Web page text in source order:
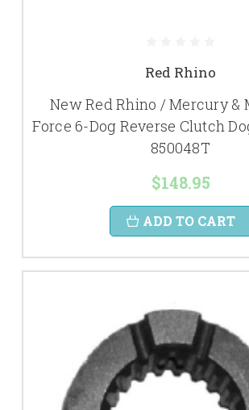
Red Rhino
New Red Rhino / Mercury &
Force 6-Dog Reverse Clutch
850048T
$148.95
ADD TO CART